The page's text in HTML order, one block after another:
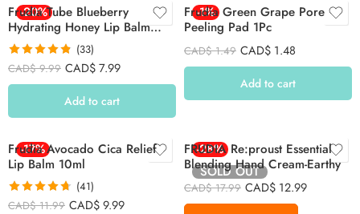
-20%
Frudia Tube Blueberry
Hydrating Honey Lip Balm
10ml
Rated4.79
(33)
CAD$9.99 CAD$7.99
Add to cart
-1%
Frudia Green Grape Pore
Peeling Pad 1Pc
CAD$1.49 CAD$ 1.48
Add to cart
-17%
Frudia Avocado Cica Relief
Lip Balm 10ml
Rated4.71
(41)
CAD$11.99 CAD$9.99
-28%
SOLD OUT
FRUDIA Re:proust Essential
Blending Hand Cream-Earthy
CAD$17.99 CAD$ 12.99